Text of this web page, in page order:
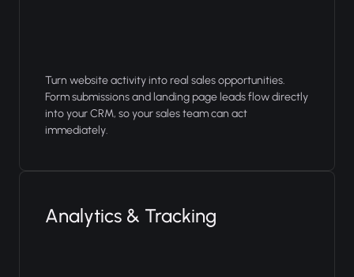
Turn website activity into real sales opportunities.
Form submissions and landing page leads flow directly
into your CRM, so your sales team can act
immediately.
Analytics & Tracking